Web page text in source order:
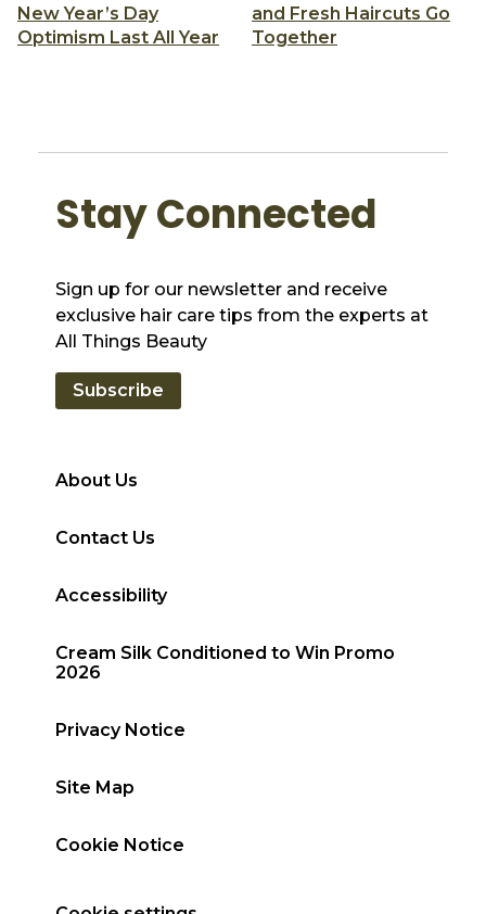
New Year’s Day
Optimism Last All Year
and Fresh Haircuts Go
Together
About Us
Contact Us
Accessibility
Cream Silk Conditioned to Win Promo
2026
Privacy Notice
Site Map
Cookie Notice
Stay Connected
Sign up for our newsletter and receive
exclusive hair care tips from the experts at
All Things Beauty
Subscribe